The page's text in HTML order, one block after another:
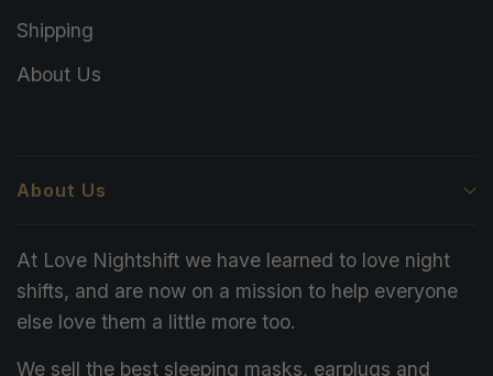
Shipping
About Us
About Us
At Love Nightshift we have learned to love night
shifts, and are now on a mission to help everyone
else love them a little more too.
We sell the best sleeping masks, earplugs and